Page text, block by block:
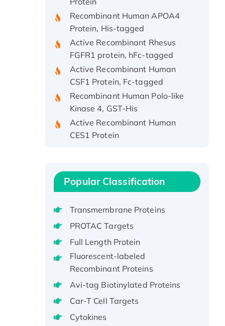
Protein, His-tagged
Active Recombinant Rhesus
FGFR1 protein, hFc-tagged
Active Recombinant Human
CSF1 Protein, Fc-tagged
Recombinant Human Polo-like
Kinase 4, GST-His
Active Recombinant Human
CES1 Protein
protein, His-tagged
Recombinant Human EEF2K,
GST-tagged, Active
Recombinant Full Length Pig
Channel Subfamily Kqt Member
1(Kcnq1) Protein, His-Tagged
Native H3N2
(A/Panama/2007/99)
H3N20799 protein
Recombinant Human GNL3L
Popular Classification
Transmembrane Proteins
PROTAC Targets
Full Length Protein
Fluorescent-labeled
Recombinant Proteins
Avi-tag Biotinylated Proteins
Car-T Cell Targets
Cytokines